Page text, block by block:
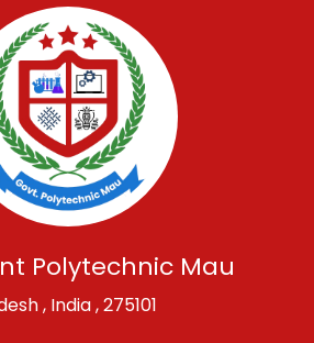
Polytechnic Mau
, India , 275101